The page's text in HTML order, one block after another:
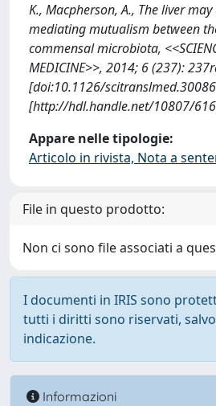
K., Macpherson, A., The liver
mediating mutualism between
commensal microbiota,
MEDICINE>>, 2014; 6 (237):
[doi:10.1126/
[http://hdl.handle.net/10807/
Appare nelle tipologie:
Articolo in rivista, Nota a
File in questo prodotto:
Non ci sono file associati a
I documenti in IRIS sono
tutti i diritti sono riservati,
indicazione.
Informazioni